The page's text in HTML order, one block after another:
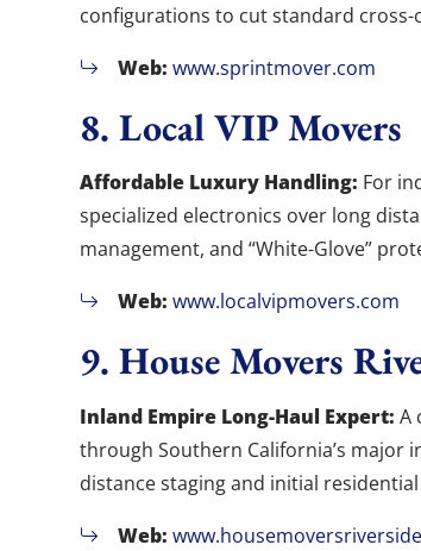
configurations to cut standard
Web: www.sprintmover.com
8. Local VIP Movers
Affordable Luxury Handling: For
specialized electronics over long
management, and “White-Glove”
Web: www.localvipmovers.com
9. House Movers
Inland Empire Long-Haul Expert: A
through Southern California’s major
distance staging and initial
Web: